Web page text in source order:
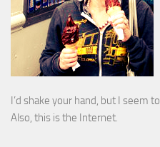
I’d shake your hand, but I seem
Also, this is the Internet.